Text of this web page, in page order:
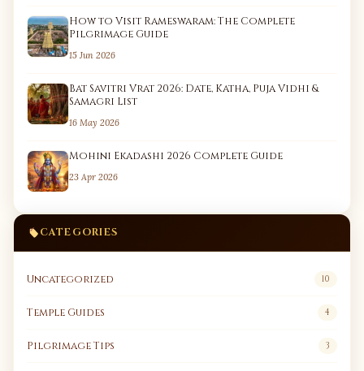
How to Visit Rameswaram: The Complete
Pilgrimage Guide
15 Jun 2026
Bat Savitri Vrat 2026: Date, Katha, Puja Vidhi &
Samagri List
16 May 2026
Mohini Ekadashi 2026 Complete Guide
23 Apr 2026
CATEGORIES
Uncategorized 10
Temple Guides 4
Pilgrimage Tips 3